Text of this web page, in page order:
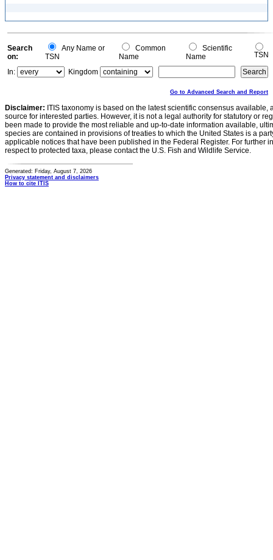
Search
on:
Any Name or
TSN
Common
Name
Scientific
Name
TSN
In:
Kingdom
Go to Advanced Search and Report
Disclaimer: ITIS taxonomy is based on the latest scientific consensus
source for interested parties. However, it is not a legal authority for statutory or
been made to provide the most reliable and up-to-date information available,
species are contained in provisions of treaties to which the United States is a
applicable notices that have been published in the Federal Register. For further
respect to protected taxa, please contact the U.S. Fish and Wildlife Service.
Generated: Friday, August 7, 2026
Privacy statement and disclaimers
How to cite ITIS